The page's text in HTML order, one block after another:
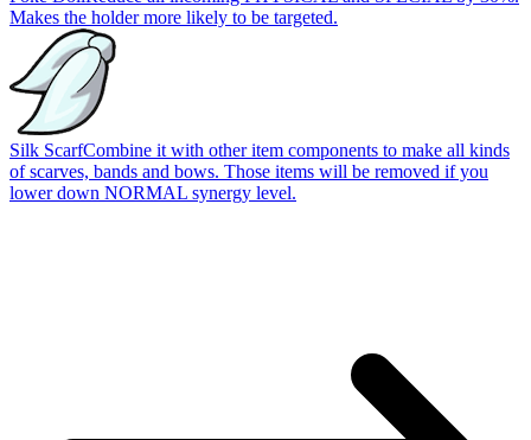
Makes the holder more likely to be targeted.
Silk ScarfCombine it with other item components to make all kinds
of scarves, bands and bows. Those items will be removed if you
lower down NORMAL synergy level.